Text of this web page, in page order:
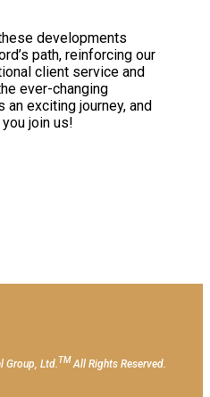
developments
path, reinforcing our
client service and
ever-changing
an exciting journey, and
join us!
Group, Ltd. TMAll Rights Reserved.